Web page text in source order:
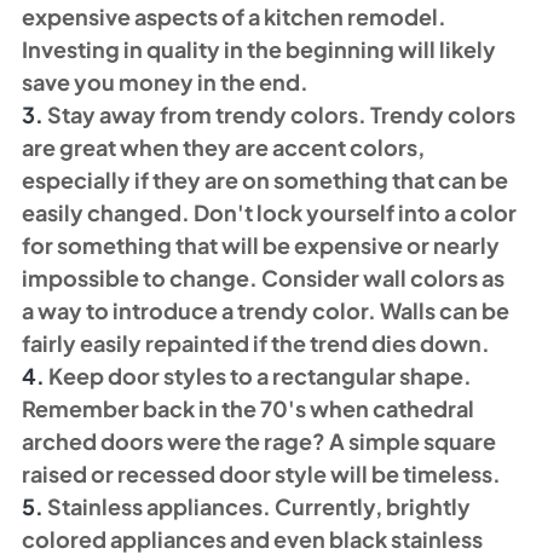
expensive aspects of a kitchen remodel.
Investing in quality in the beginning will likely
save you money in the end.
3. Stay away from trendy colors. Trendy colors
are great when they are accent colors,
especially if they are on something that can be
easily changed. Don't lock yourself into a color
for something that will be expensive or nearly
impossible to change. Consider wall colors as
a way to introduce a trendy color. Walls can be
fairly easily repainted if the trend dies down.
4. Keep door styles to a rectangular shape.
Remember back in the 70's when cathedral
arched doors were the rage? A simple square
raised or recessed door style will be timeless.
5. Stainless appliances. Currently, brightly
colored appliances and even black stainless